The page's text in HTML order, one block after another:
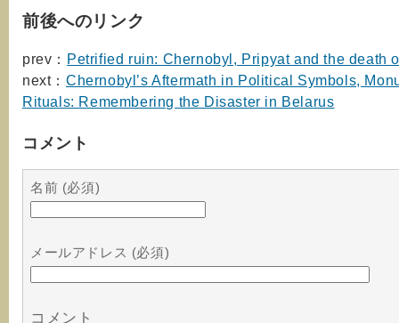
前後へのリンク
prev： Petrified ruin: Chernobyl, Pripyat and the death
next： Chernobyl’s Aftermath in Political Symbols,
Rituals: Remembering the Disaster in Belarus
コメント
名前 (必須)
メールアドレス (必須)
コメント